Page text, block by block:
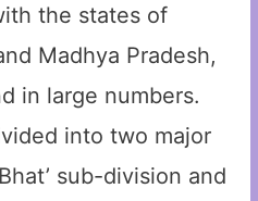
the states of
Madhya Pradesh,
in large numbers.
into two major
sub-division and